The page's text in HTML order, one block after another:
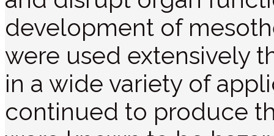
development of
were used extensively
in a wide variety of
continued to produce